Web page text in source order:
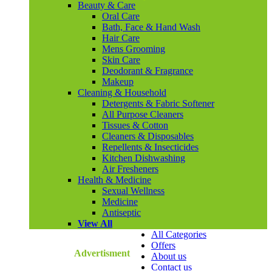
Beauty & Care
Oral Care
Bath, Face & Hand Wash
Hair Care
Mens Grooming
Skin Care
Deodorant & Fragrance
Makeup
Cleaning & Household
Detergents & Fabric Softener
All Purpose Cleaners
Tissues & Cotton
Cleaners & Disposables
Repellents & Insecticides
Kitchen Dishwashing
Air Fresheners
Health & Medicine
Sexual Wellness
Medicine
Antiseptic
View All
Advertisment
All Categories
Offers
About us
Contact us